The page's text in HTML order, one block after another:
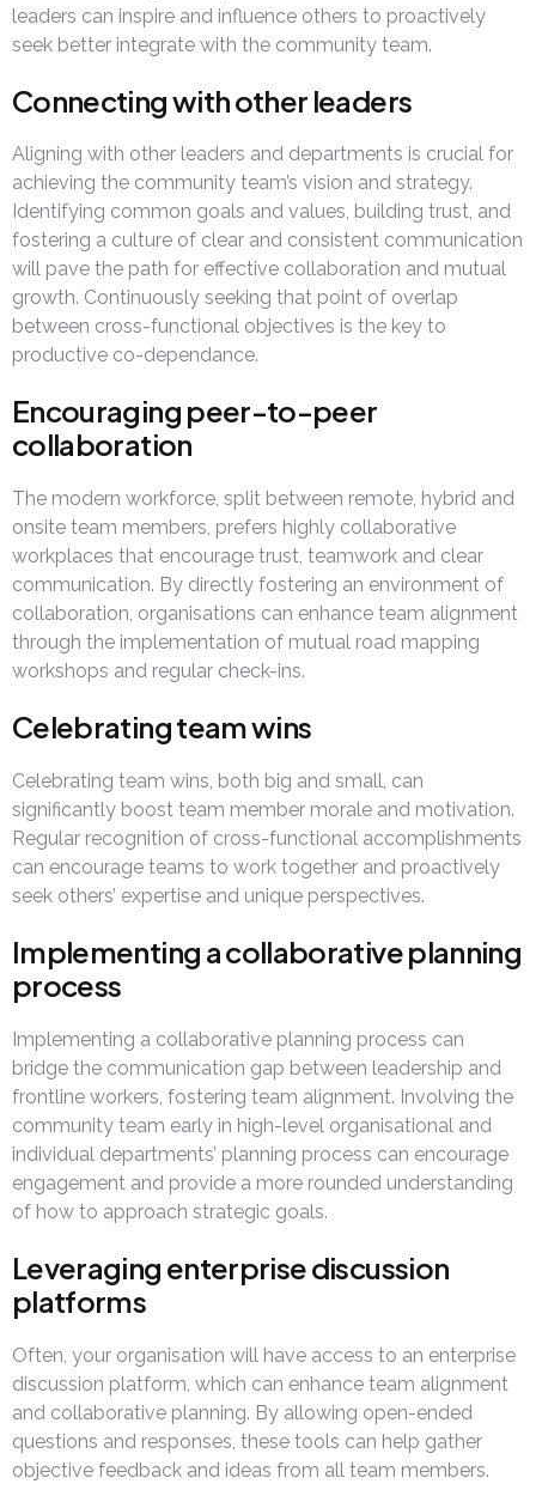
leaders can inspire and influence others to proactively
seek better integrate with the community team.
Connecting with other leaders
Aligning with other leaders and departments is crucial for
achieving the community team’s vision and strategy.
Identifying common goals and values, building trust, and
fostering a culture of clear and consistent communication
will pave the path for effective collaboration and mutual
growth. Continuously seeking that point of overlap
between cross-functional objectives is the key to
productive co-dependance.
Encouraging peer-to-peer
collaboration
The modern workforce, split between remote, hybrid and
onsite team members, prefers highly collaborative
workplaces that encourage trust, teamwork and clear
communication. By directly fostering an environment of
collaboration, organisations can enhance team alignment
through the implementation of mutual road mapping
workshops and regular check-ins.
Celebrating team wins
Celebrating team wins, both big and small, can
significantly boost team member morale and motivation.
Regular recognition of cross-functional accomplishments
can encourage teams to work together and proactively
seek others’ expertise and unique perspectives.
Implementing a collaborative planning
process
Implementing a collaborative planning process can
bridge the communication gap between leadership and
frontline workers, fostering team alignment. Involving the
community team early in high-level organisational and
individual departments’ planning process can encourage
engagement and provide a more rounded understanding
of how to approach strategic goals.
Leveraging enterprise discussion
platforms
Often, your organisation will have access to an enterprise
discussion platform, which can enhance team alignment
and collaborative planning. By allowing open-ended
questions and responses, these tools can help gather
objective feedback and ideas from all team members.